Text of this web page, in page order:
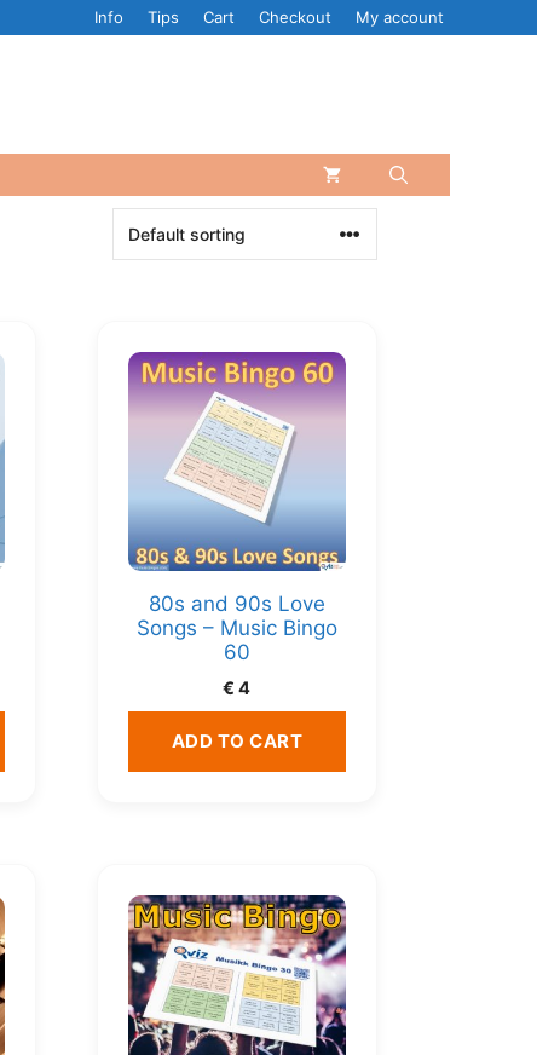
Info Tips Cart Checkout My account
80s and 90s Love
Songs – Music Bingo
60
€ 4
ADD TO CART